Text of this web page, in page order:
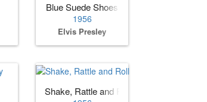
Blue Suede Shoes
1956
Elvis Presley
Shake, Rattle and Roll